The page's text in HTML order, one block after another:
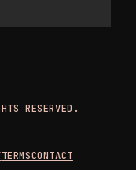
RESERVED.
TERMSCONTACT